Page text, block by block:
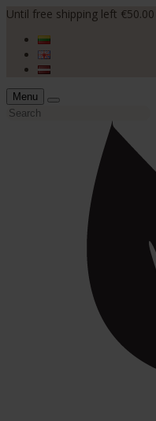
Until free shipping left €50.00
Menu